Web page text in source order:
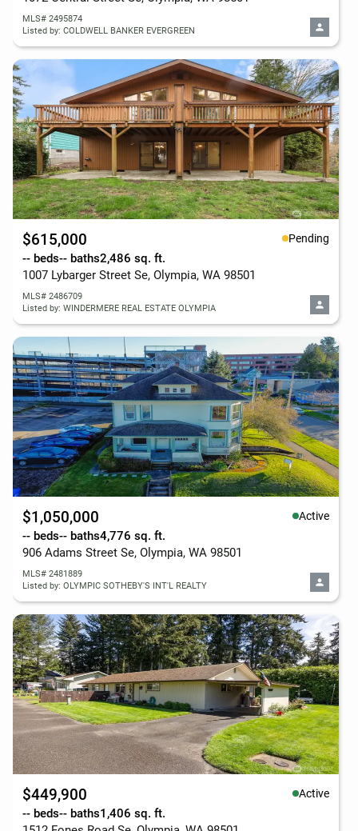
MLS# 2495874
Listed by: COLDWELL BANKER EVERGREEN
$615,000 Pending
-- beds-- baths2,486 sq. ft.
1007 Lybarger Street Se, Olympia, WA 98501
MLS# 2486709
Listed by: WINDERMERE REAL ESTATE OLYMPIA
$1,050,000 Active
-- beds-- baths4,776 sq. ft.
906 Adams Street Se, Olympia, WA 98501
MLS# 2481889
Listed by: OLYMPIC SOTHEBY'S INT'L REALTY
$449,900 Active
-- beds-- baths1,406 sq. ft.